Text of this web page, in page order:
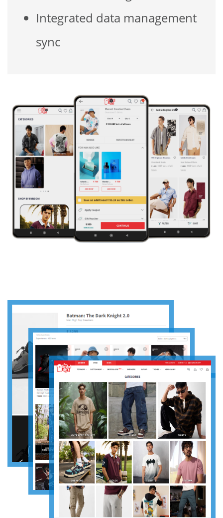
Integrated data management
sync